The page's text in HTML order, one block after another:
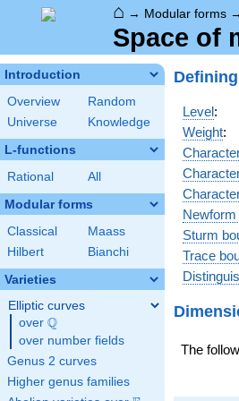
⌂ → Modular forms →
Space of
Introduction
Overview
Random
Universe
Knowledge
L-functions
Rational All
Modular forms
Classical
Maass
Hilbert
Bianchi
Varieties
Elliptic curves
over \Q
Q
over number fields
Genus 2 curves
Higher genus families
Level:
Weight:
Sturm
Trace
The